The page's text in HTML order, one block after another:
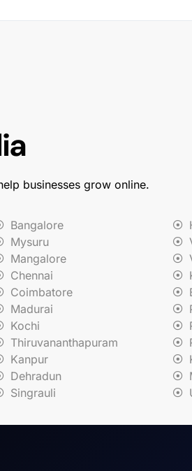
businesses grow online.
Bangalore
Mysuru
Mangalore
Chennai
Coimbatore
Madurai
Kochi
Thiruvananthapuram
Kanpur
Dehradun
Singrauli